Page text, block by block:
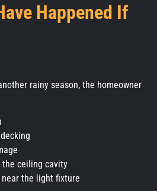
Happened If
rainy season, the homeowner
ceiling cavity
the light fixture